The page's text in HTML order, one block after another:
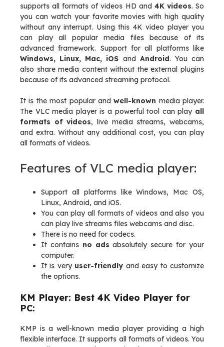
supports all formats of videos HD and 4K videos. So
you can watch your favorite movies with high quality
without any interrupt. Using this 4K video player you
can play all popular media files because of its
advanced framework. Support for all platforms like
Windows, Linux, Mac, iOS and Android. You can
also share media content without the external plugins
because of its advanced streaming protocol.
It is the most popular andwell-known media player.
The VLC media player is a powerful tool can play all
formats of videos, live media streams, webcams,
and extra. Without any additional cost, you can play
all formats of videos.
Features of VLC media player:
Support all platforms like Windows, Mac OS,
Linux, Android, and iOS.
You can play all formats of videos and also you
can play live streams files webcams and disc.
There is no need for codecs.
It contains no ads absolutely secure for your
computer.
It is very user-friendly and easy to customize
the options.
KM Player: Best 4K Video Player for
PC:
KMP is a well-known media player providing a high
flexible interface. It supports all formats of videos. You